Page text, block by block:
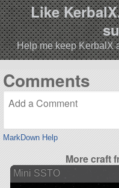
Like
Help me keep KerbalX
Comments
MarkDown Help
More craft
Mini SSTO